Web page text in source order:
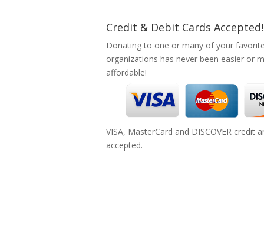
Credit & Debit Cards Accepted!
Donating to one or many of your
organizations has never been easier or
affordable!
VISA, MasterCard and DISCOVER credit
accepted.